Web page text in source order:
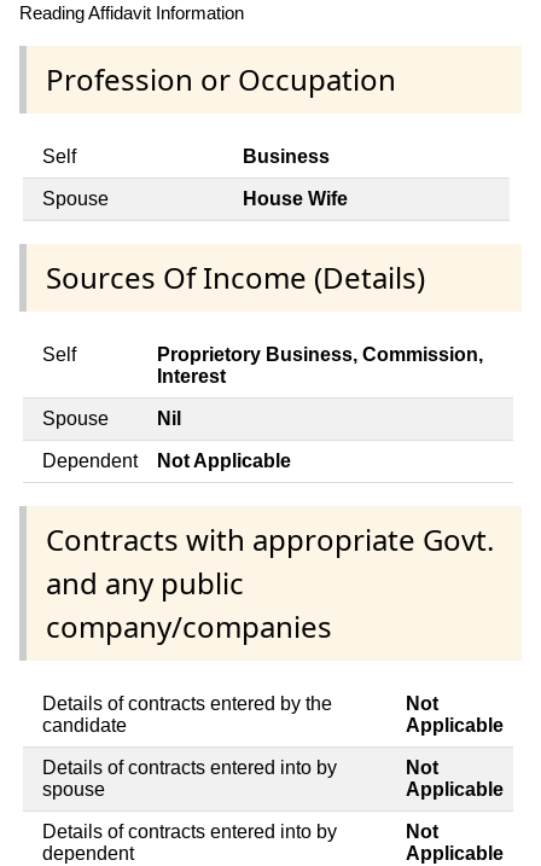
Reading Affidavit Information
Profession or Occupation
Self Business
Spouse House Wife
Sources Of Income (Details)
Self
Proprietory Business, Commission,
Interest
Spouse Nil
Dependent Not Applicable
Contracts with appropriate Govt.
and any public
company/companies
Details of contracts entered by the
candidate
Not
Applicable
Details of contracts entered into by
spouse
Not
Applicable
Details of contracts entered into by
dependent
Not
Applicable